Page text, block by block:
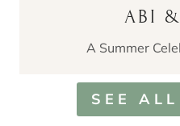
ABI
A Summer
SEE ALL